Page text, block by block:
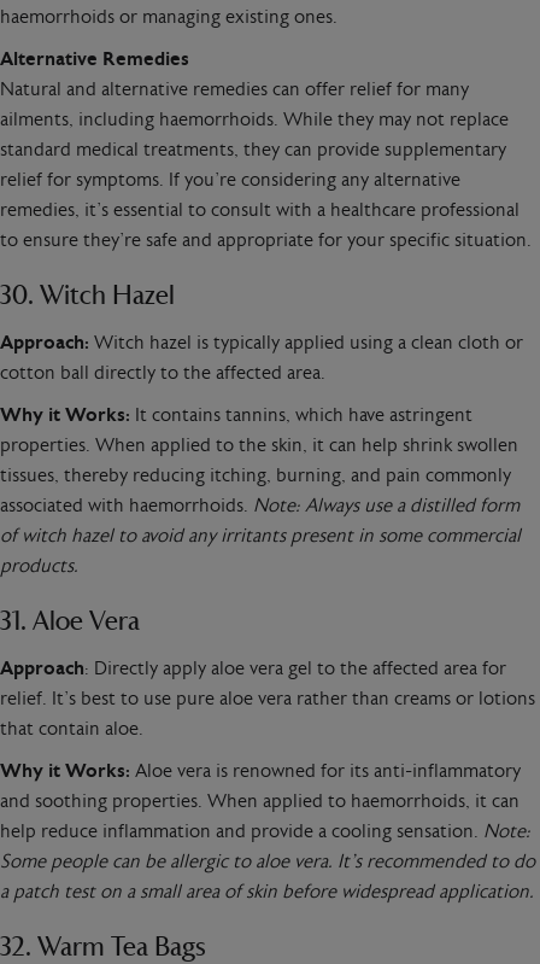
haemorrhoids or managing existing ones.
Alternative Remedies
Natural and alternative remedies can offer relief for many
ailments, including haemorrhoids. While they may not replace
standard medical treatments, they can provide supplementary
relief for symptoms. If you’re considering any alternative
remedies, it’s essential to consult with a healthcare professional
to ensure they’re safe and appropriate for your specific situation.
30. Witch Hazel
Approach: Witch hazel is typically applied using a clean cloth or
cotton ball directly to the affected area.
Why it Works: It contains tannins, which have astringent
properties. When applied to the skin, it can help shrink swollen
tissues, thereby reducing itching, burning, and pain commonly
associated with haemorrhoids. Note: Always use a distilled form
of witch hazel to avoid any irritants present in some commercial
products.
31. Aloe Vera
Approach: Directly apply aloe vera gel to the affected area for
relief. It’s best to use pure aloe vera rather than creams or lotions
that contain aloe.
Why it Works: Aloe vera is renowned for its anti-inflammatory
and soothing properties. When applied to haemorrhoids, it can
help reduce inflammation and provide a cooling sensation. Note:
Some people can be allergic to aloe vera. It’s recommended to do
a patch test on a small area of skin before widespread application.
32. Warm Tea Bags